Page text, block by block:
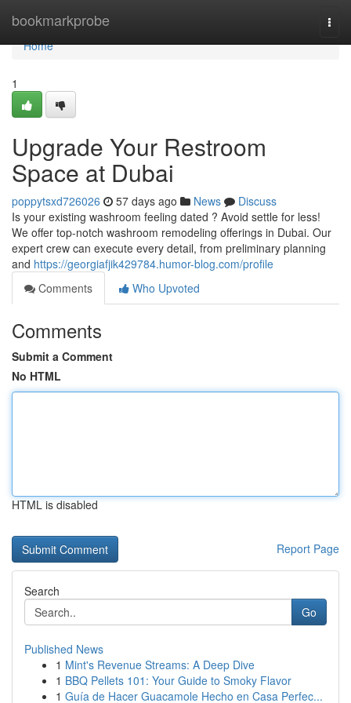
bookmarkprobe
Home
Home
1
Upgrade Your Restroom
Space at Dubai
poppytsxd726026 57 days ago News
Discuss
Is your existing washroom feeling dated ? Avoid settle for less!
We offer top-notch washroom remodeling offerings in Dubai. Our
expert crew can execute every detail, from preliminary planning
and https://georgiafjik429784.humor-blog.com/profile
Comments
Who Upvoted
Comments
Submit a Comment
No HTML
HTML is disabled
Report Page
Search
Go
Published News
1 Mint's Revenue Streams: A Deep Dive
1 BBQ Pellets 101: Your Guide to Smoky Flavor
1 Guía de Hacer Guacamole Hecho en Casa Perfec...